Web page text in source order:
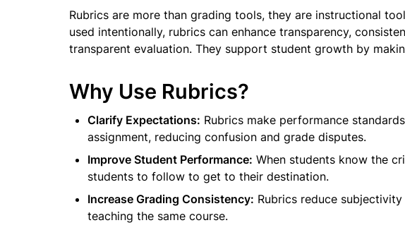
Rubrics are more than grading tools, they are instructional
used intentionally, rubrics can enhance transparency,
transparent evaluation. They support student growth by
Why Use Rubrics?
Clarify Expectations: Rubrics make performance
assignment, reducing confusion and grade disputes.
Improve Student Performance: When students know the
students to follow to get to their destination.
Increase Grading Consistency: Rubrics reduce
teaching the same course.